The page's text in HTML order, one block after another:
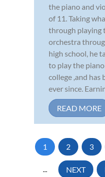
the piano and
of 11. Taking
through playing
orchestra
high school, he
to play the
college ,and has
ever since.
READ MORE
1 2 3
... NEXT